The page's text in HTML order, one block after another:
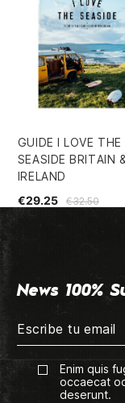
GUIDE I LOVE THE
SEASIDE BRITAIN &
IRELAND
€32.50
€29.25
News 100%
Enim quis
occaecat
deserunt.